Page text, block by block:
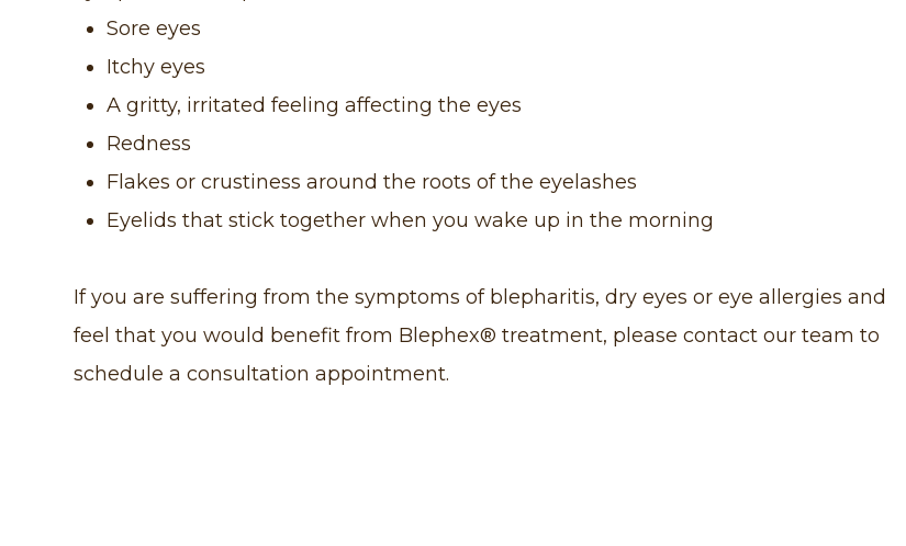
Sore eyes
Itchy eyes
A gritty, irritated feeling affecting the eyes
Redness
Flakes or crustiness around the roots of the eyelashes
Eyelids that stick together when you wake up in the morning
If you are suffering from the symptoms of blepharitis, dry eyes or eye allergies and
feel that you would benefit from Blephex® treatment, please contact our team to
schedule a consultation appointment.